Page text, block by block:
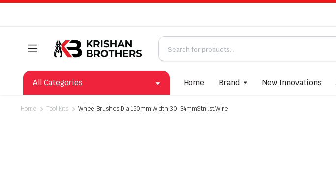
All Categories Home Brand New Innovations
Home Tool Kits Wheel Brushes Dia 150mm Width 30-34mmStnl.st.Wire